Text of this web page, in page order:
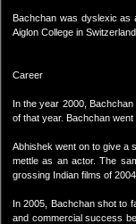
Bachchan was dyslexic as
Aiglon College in
Career
In the year 2000,
of that year. Bachchan
Abhishek went on to give a
mettle as an actor. The
grossing Indian films of 2004.
In 2005, Bachchan shot to
and commercial success